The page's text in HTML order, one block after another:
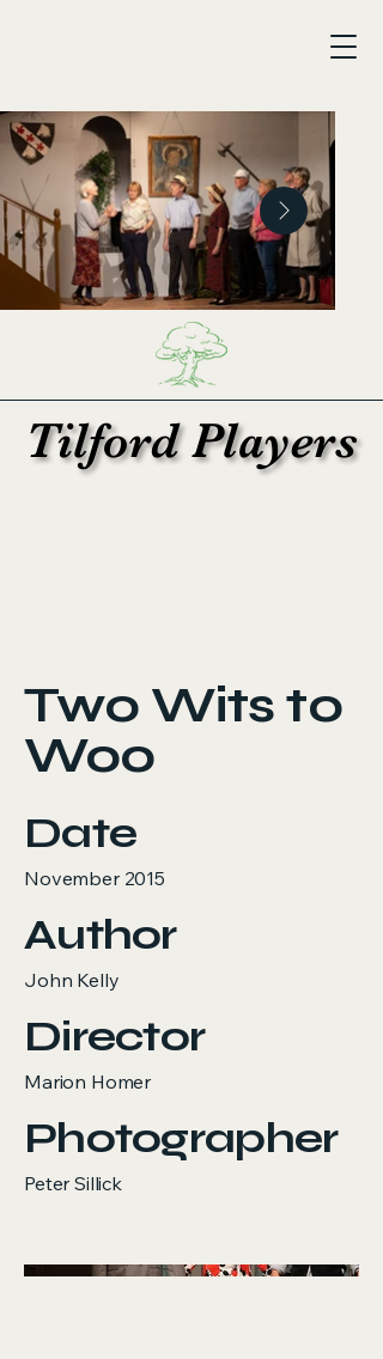
Tilford Players
Tilford Players
Two Wits to
Woo
Date
November 2015
Author
John Kelly
Director
Marion Homer
Photographer
Peter Sillick